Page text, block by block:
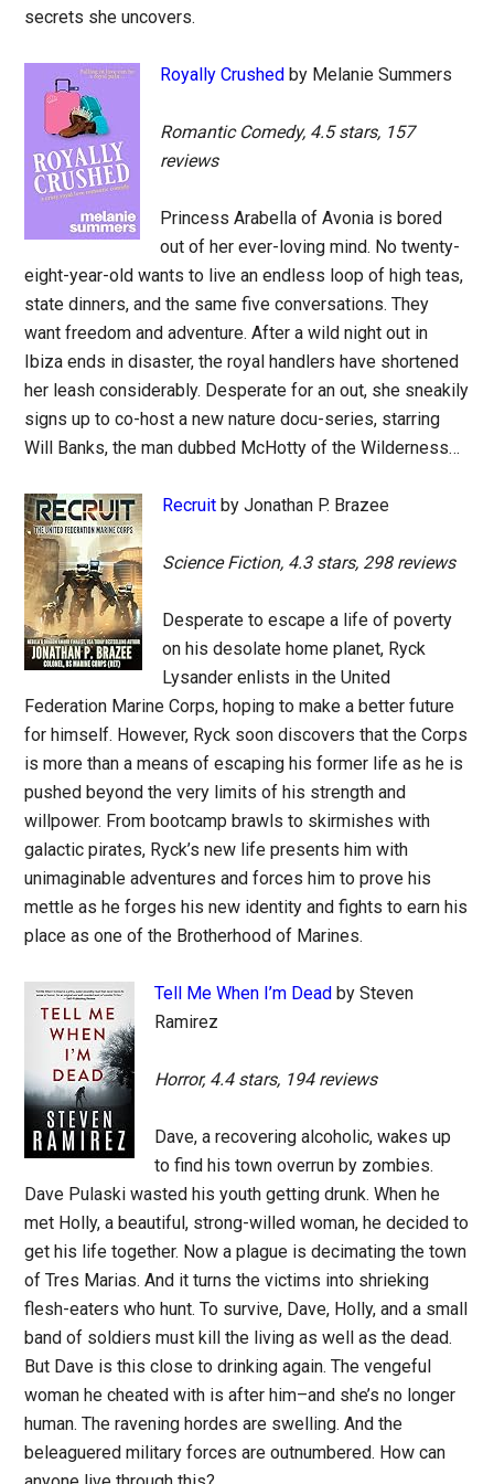
secrets she uncovers.
Royally Crushed by Melanie Summers
Romantic Comedy, 4.5 stars, 157
reviews
Princess Arabella of Avonia is bored
out of her ever-loving mind. No twenty-
eight-year-old wants to live an endless loop of high teas,
state dinners, and the same five conversations. They
want freedom and adventure. After a wild night out in
Ibiza ends in disaster, the royal handlers have shortened
her leash considerably. Desperate for an out, she sneakily
signs up to co-host a new nature docu-series, starring
Will Banks, the man dubbed McHotty of the Wilderness…
Recruit by Jonathan P. Brazee
Science Fiction, 4.3 stars, 298 reviews
Desperate to escape a life of poverty
on his desolate home planet, Ryck
Lysander enlists in the United
Federation Marine Corps, hoping to make a better future
for himself. However, Ryck soon discovers that the Corps
is more than a means of escaping his former life as he is
pushed beyond the very limits of his strength and
willpower. From bootcamp brawls to skirmishes with
galactic pirates, Ryck’s new life presents him with
unimaginable adventures and forces him to prove his
mettle as he forges his new identity and fights to earn his
place as one of the Brotherhood of Marines.
Tell Me When I’m Dead by Steven
Ramirez
Horror, 4.4 stars, 194 reviews
Dave, a recovering alcoholic, wakes up
to find his town overrun by zombies.
Dave Pulaski wasted his youth getting drunk. When he
met Holly, a beautiful, strong-willed woman, he decided to
get his life together. Now a plague is decimating the town
of Tres Marias. And it turns the victims into shrieking
flesh-eaters who hunt. To survive, Dave, Holly, and a small
band of soldiers must kill the living as well as the dead.
But Dave is this close to drinking again. The vengeful
woman he cheated with is after him–and she’s no longer
human. The ravening hordes are swelling. And the
beleaguered military forces are outnumbered. How can